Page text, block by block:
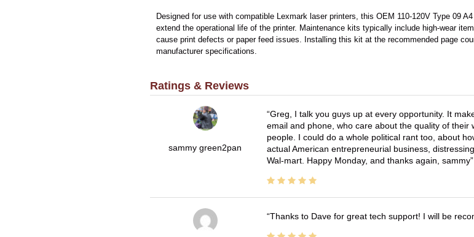
Designed for use with compatible Lexmark laser printers, this OEM 110-120V Type 09
extend the operational life of the printer. Maintenance kits typically include high-wear
cause print defects or paper feed issues. Installing this kit at the recommended page
manufacturer specifications.
Ratings & Reviews
sammy green2pan
Greg, I talk you guys up at every opportunity. It
email and phone, who care about the quality of
people. I could do a whole political rant too, about
actual American entrepreneurial business,
Wal-mart. Happy Monday, and thanks again, sammy
Thanks to Dave for great tech support! I will be